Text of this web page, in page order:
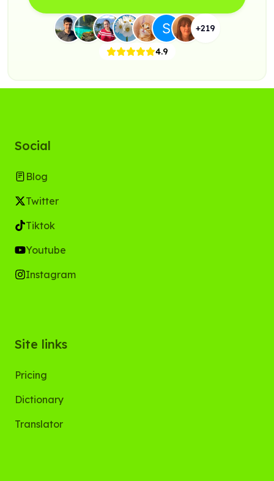
+219
4.9
Social
Blog
Twitter
Tiktok
Youtube
Instagram
Site links
Pricing
Dictionary
Translator